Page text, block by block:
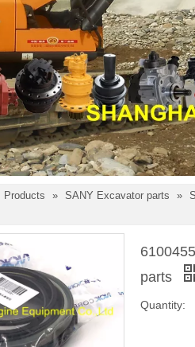
Products » SANY Excavator parts »
parts
Quantity: